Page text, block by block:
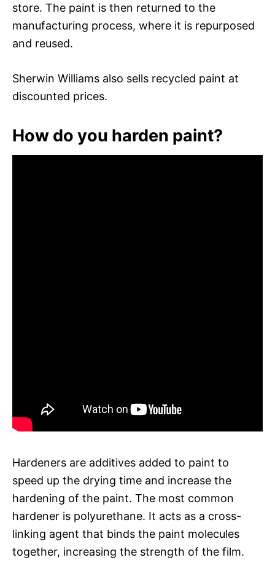
store. The paint is then returned to the
manufacturing process, where it is repurposed
and reused.
Sherwin Williams also sells recycled paint at
discounted prices.
How do you harden paint?
Hardeners are additives added to paint to
speed up the drying time and increase the
hardening of the paint. The most common
hardener is polyurethane. It acts as a cross-
linking agent that binds the paint molecules
together, increasing the strength of the film.